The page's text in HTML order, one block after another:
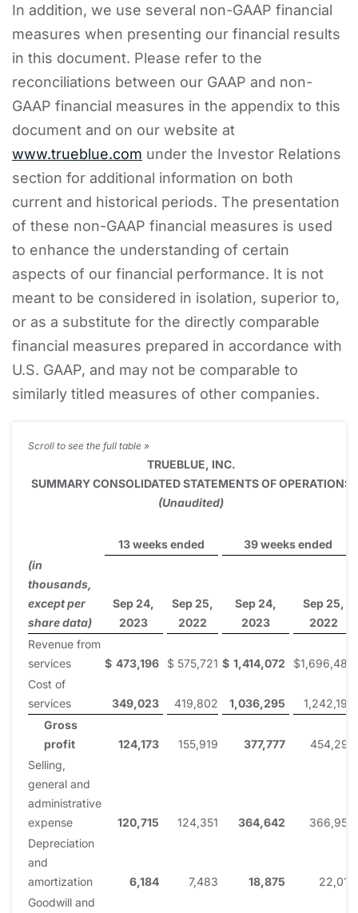
In addition, we use several non-GAAP financial
measures when presenting our financial results
in this document. Please refer to the
reconciliations between our GAAP and non-
GAAP financial measures in the appendix to this
document and on our website at
www.trueblue.com under the Investor Relations
section for additional information on both
current and historical periods. The presentation
of these non-GAAP financial measures is used
to enhance the understanding of certain
aspects of our financial performance. It is not
meant to be considered in isolation, superior to,
or as a substitute for the directly comparable
financial measures prepared in accordance with
U.S. GAAP, and may not be comparable to
similarly titled measures of other companies.
TRUEBLUE, INC.
SUMMARY CONSOLIDATED STATEMENTS OF OPERATIONS
(Unaudited)
13 weeks ended
39 weeks ended
(in
thousands,
except per
share data)
Sep 24,
2023
Sep 25,
2022
Sep 24,
2023
Sep 25,
2022
Revenue from
services
$ 473,196 $ 575,721 $ 1,414,072 $1,696,489
Cost of
services
349,023 419,802 1,036,295
1,242,194
Gross
profit
124,173 155,919 377,777
454,295
Selling,
general and
administrative
expense
120,715 124,351 364,642
366,953
Depreciation
and
amortization
6,184 7,483 18,875
22,015
Goodwill and